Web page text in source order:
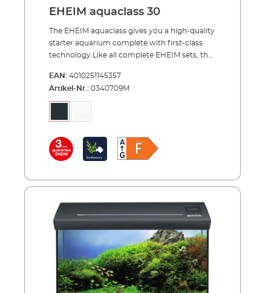
EHEIM aquaclass 30
The EHEIM aquaclass gives you a high-quality
starter aquarium complete with first-class
technology.Like all complete EHEIM sets, the
a starter aquarium, letting you get “up and
running" with your aquarium immediately.
The aquaclass means a class-above: excellent
filter, heater, thermometer) and LED lighting.
The major innovation is the design of the
is even ambient lighting that shimmers
through a light strip and an integrated night
light. Other advantages include a feed
opening with lid in the cover (suitable for
automatic feeders) and an included base
frame.Key features of the EHEIM aquaclass
complete aquarium sets: Comes in two sizes -
ideal for demanding beginners – with tank
volumes of 30 and 66 litres A clean design,
EAN: 4010251145357
Artikel-Nr.: 0340709M